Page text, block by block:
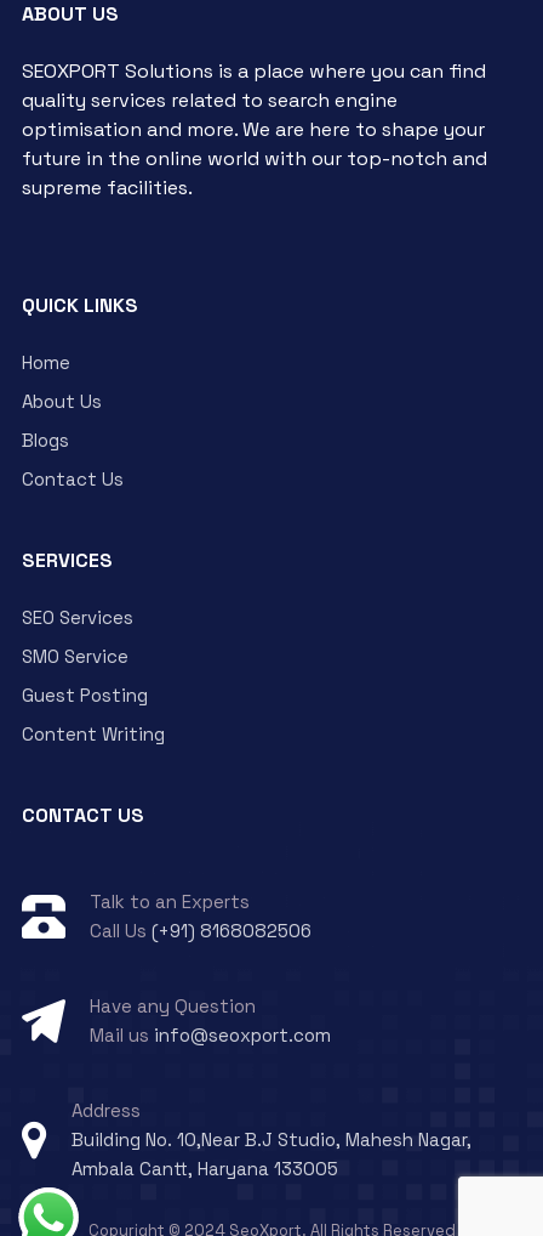
ABOUT US
SEOXPORT Solutions is a place where you can find
quality services related to search engine
optimisation and more. We are here to shape your
future in the online world with our top-notch and
supreme facilities.
QUICK LINKS
Home
About Us
Blogs
Contact Us
SERVICES
SEO Services
SMO Service
Guest Posting
Content Writing
CONTACT US
Talk to an Experts
Call Us (+91) 8168082506
Have any Question
Mail us info@seoxport.com
Address
Building No. 10,Near B.J Studio, Mahesh Nagar,
Ambala Cantt, Haryana 133005
Copyright © 2024 SeoXport. All Rights Reserved